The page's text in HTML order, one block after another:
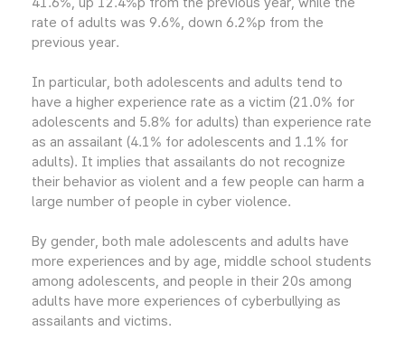
rate of adults was 9.6%, down 6.2%p from the
previous year.
In particular, both adolescents and adults tend to
have a higher experience rate as a victim (21.0% for
adolescents and 5.8% for adults) than experience rate
as an assailant (4.1% for adolescents and 1.1% for
adults). It implies that assailants do not recognize
their behavior as violent and a few people can harm a
large number of people in cyber violence.
By gender, both male adolescents and adults have
more experiences and by age, middle school students
among adolescents, and people in their 20s among
adults have more experiences of cyberbullying as
assailants and victims.